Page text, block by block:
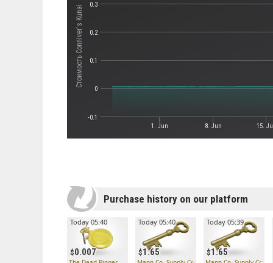
Стоимость Conniver's Kunai
1. Jun 8. Jun 15.
-0.1
0
0.1
0.2
0.3
Purchase history on our platform
0.007
Today 05:40
1.65
Today 05:40
1.65
Today 05:39